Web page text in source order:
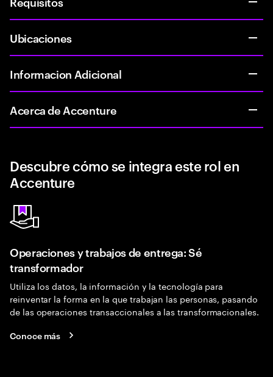
Ubicaciones
Informacion Adicional
Acerca de Accenture
Descubre cómo se integra este rol en
Accenture
Operaciones y trabajos de entrega: Sé
transformador
Utiliza los datos, la información y la tecnología para
reinventar la forma en la que trabajan las personas, pasando
de las operaciones transaccionales a las transformacionales.
Conoce más